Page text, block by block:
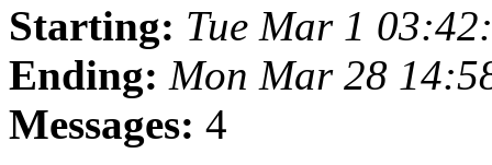
Starting: Tue Mar 1
Ending: Mon Mar 28
Messages: 4